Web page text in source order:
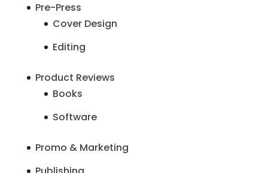
Pre-Press
Cover Design
Editing
Product Reviews
Books
Software
Promo & Marketing